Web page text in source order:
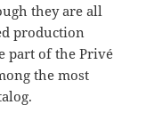
they are all
production
part of the Privé
the most